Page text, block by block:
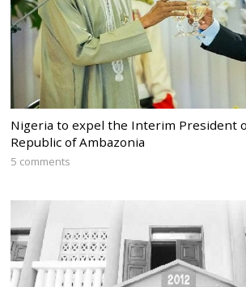
Nigeria to expel the Interim President
Republic of Ambazonia
5 comments